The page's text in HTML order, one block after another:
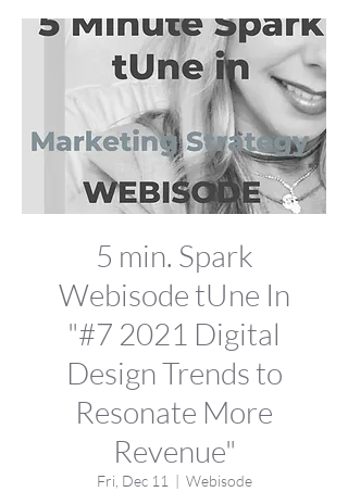
5 min. Spark
Webisode tUne In
"#7 2021 Digital
Design Trends to
Resonate More
Revenue"
Fri, Dec 11
  |
Webisode